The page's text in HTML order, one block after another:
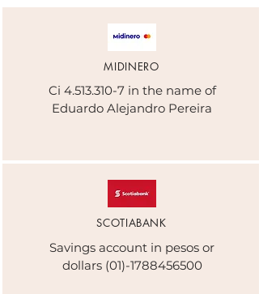
MIDINERO
Ci 4.513.310-7 in the name of
Eduardo Alejandro Pereira
SCOTIABANK
Savings account in pesos or
dollars (01)-1788456500